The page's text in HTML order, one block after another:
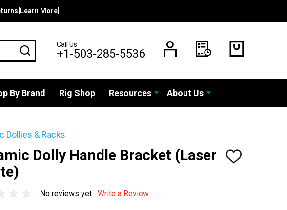
More]
SEARCHCall Us
+1-503-285-5536
By Brand Rig Shop Resources About Us
Dollies & Racks
Dolly Handle Bracket (Laser
ADD
No reviews yet
Write a Review